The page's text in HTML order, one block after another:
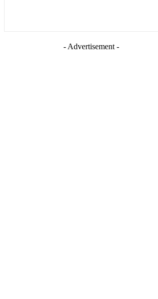
- Advertisement -